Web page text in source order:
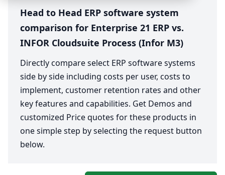
Head to Head ERP software system
comparison for Enterprise 21 ERP vs.
INFOR Cloudsuite Process (Infor M3)
Directly compare select ERP software systems
side by side including costs per user, costs to
implement, customer retention rates and other
key features and capabilities. Get Demos and
customized Price quotes for these products in
one simple step by selecting the request button
below.